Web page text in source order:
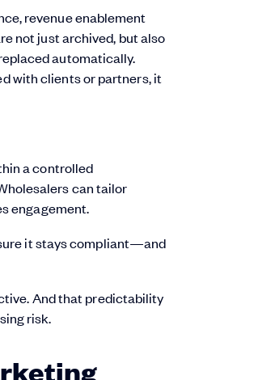
revenue enablement
not just archived, but also
automatically.
with clients or partners, it
a controlled
can tailor
engagement.
it stays compliant—and
And that predictability
risk.